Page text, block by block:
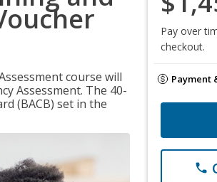
course will
Assessment. The 40-
(BACB) set in the
Pay over
checkout.
Payment
phone